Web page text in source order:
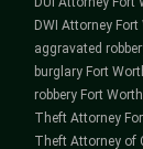
DWI Attorney Fort
aggravated
burglary Fort
robbery Fort Worth
Theft Attorney
Theft Attorney of